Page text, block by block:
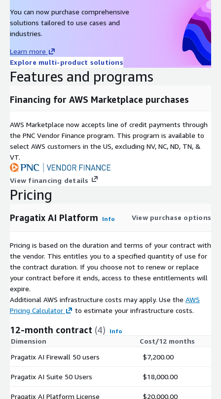
You can now purchase comprehensive
solutions tailored to use cases and
industries.
Learn more
Explore multi-product solutions
Features and programs
Financing for AWS Marketplace purchases
AWS Marketplace now accepts line of credit payments through
the PNC Vendor Finance program. This program is available to
select AWS customers in the US, excluding NV, NC, ND, TN, &
VT.
View financing details
Pricing
Pragatix AI Platform Info View purchase options
Pricing is based on the duration and terms of your contract with
the vendor. This entitles you to a specified quantity of use for
the contract duration. If you choose not to renew or replace
your contract before it ends, access to these entitlements will
expire.
Additional AWS infrastructure costs may apply. Use the AWS
Pricing Calculator
to estimate your infrastructure costs.
12-month contract (4) Info
Dimension
Cost/12 months
Pragatix AI Firewall 50 users
$7,200.00
Pragatix AI Suite 50 Users $18,000.00
Pragatix AI Platform License $20,000.00